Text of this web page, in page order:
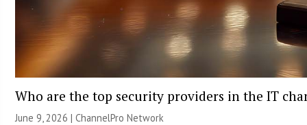
Who are the top security providers in the IT
June 9, 2026 |ChannelPro Network